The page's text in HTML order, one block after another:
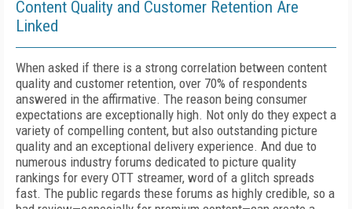
Content Quality and Customer Retention Are
Linked
When asked if there is a strong correlation between content
quality and customer retention, over 70% of respondents
answered in the affirmative. The reason being consumer
expectations are exceptionally high. Not only do they expect a
variety of compelling content, but also outstanding picture
quality and an exceptional delivery experience. And due to
numerous industry forums dedicated to picture quality
rankings for every OTT streamer, word of a glitch spreads
fast. The public regards these forums as highly credible, so a